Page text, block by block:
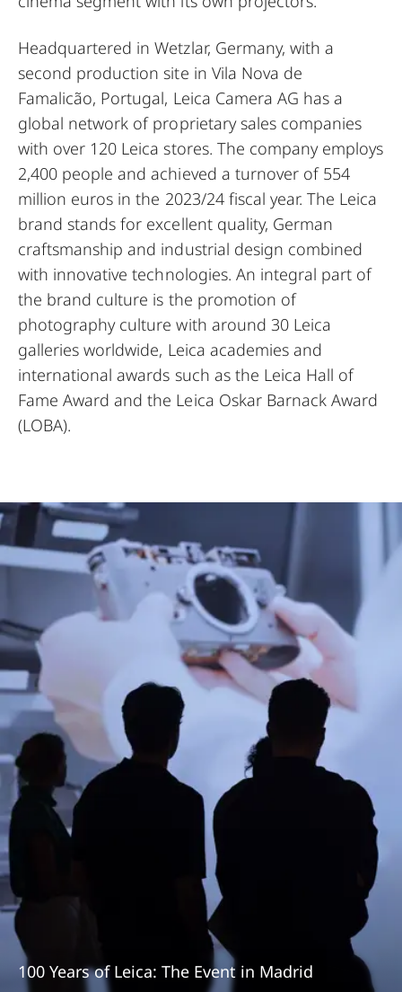
Headquartered in Wetzlar, Germany, with a
second production site in Vila Nova de
Famalicão, Portugal, Leica Camera AG has a
global network of proprietary sales companies
with over 120 Leica stores. The company employs
2,400 people and achieved a turnover of 554
million euros in the 2023/24 fiscal year. The Leica
brand stands for excellent quality, German
craftsmanship and industrial design combined
with innovative technologies. An integral part of
the brand culture is the promotion of
photography culture with around 30 Leica
galleries worldwide, Leica academies and
international awards such as the Leica Hall of
Fame Award and the Leica Oskar Barnack Award
(LOBA).
100 Years of Leica: The Event in Madrid